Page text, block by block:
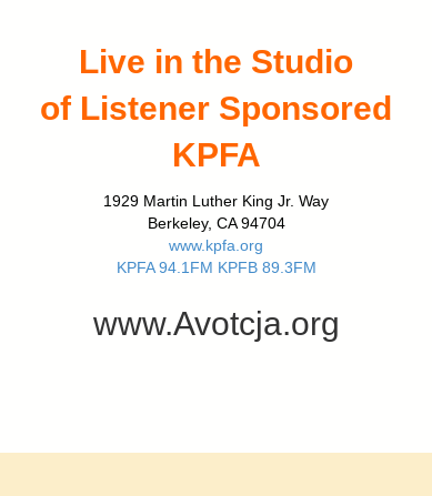
Live in the Studio
of Listener Sponsored
KPFA
1929 Martin Luther King Jr. Way
Berkeley, CA 94704
www.kpfa.org
KPFA 94.1FM KPFB 89.3FM
www.Avotcja.org